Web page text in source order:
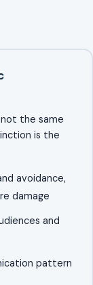
the same
is the
avoidance,
damage
and
pattern